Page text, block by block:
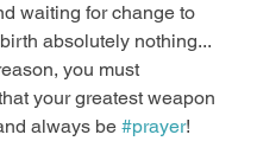
waiting for change to
absolutely nothing...
you must
your greatest weapon
always be #prayer!